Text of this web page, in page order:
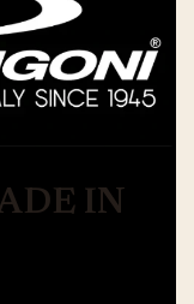
IN